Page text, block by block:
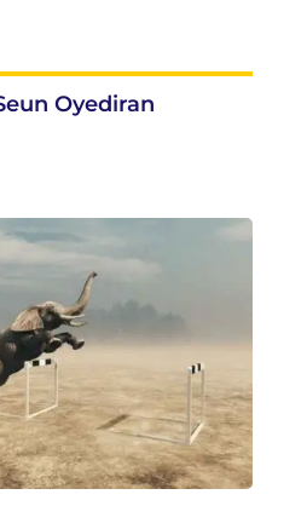
Oyediran